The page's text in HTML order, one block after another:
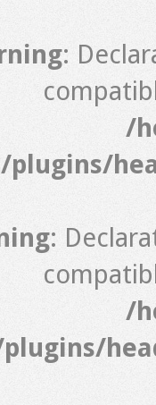
:
/
:
/